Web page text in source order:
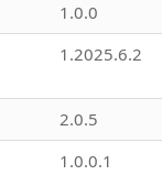
1.0.0
1.2025.6.2
2.0.5
1.0.0.1